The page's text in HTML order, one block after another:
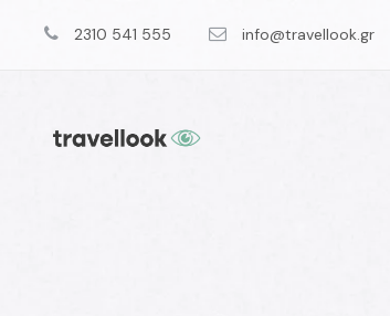
2310 541 555 info@travellook.gr